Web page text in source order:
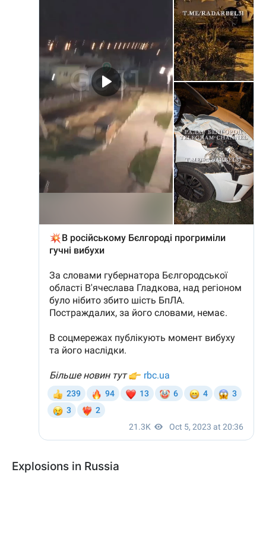
Explosions in Russia